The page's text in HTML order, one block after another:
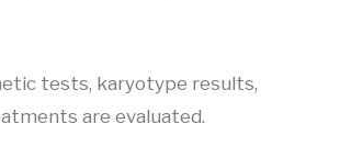
tests, karyotype results,
are evaluated.